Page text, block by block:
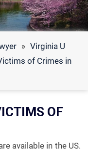
» Virginia U
of Crimes in
OF
available in the US.